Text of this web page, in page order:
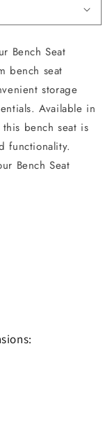
Bench Seat
bench seat
storage
Available in
bench seat is
functionality.
Bench Seat